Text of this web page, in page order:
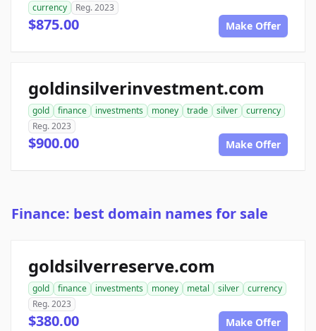
currency
Reg. 2023
$875.00 Make Offer
goldinsilverinvestment.com
gold finance investments money trade silver
currency
Reg. 2023
$900.00 Make Offer
Finance: best domain names for sale
goldsilverreserve.com
gold finance investments money metal silver
currency
Reg. 2023
$380.00 Make Offer